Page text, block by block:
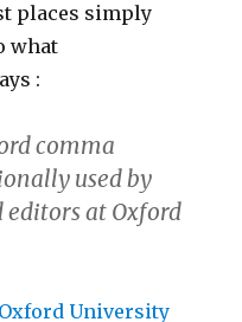
places simply
what
:
comma
used by
editors at Oxford
Oxford University